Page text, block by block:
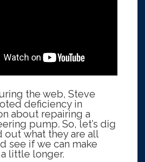
the web, Steve
deficiency in
about repairing a
pump. So, let’s dig
out what they are all
see if we can make
little longer.